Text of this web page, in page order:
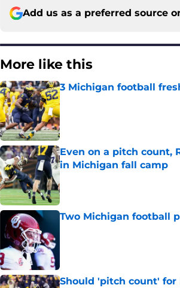
Add us as a preferred source
More like this
3 Michigan football
Published by on Invalid Date
Even on a pitch count,
in Michigan fall camp
Published by on Invalid Date
Two Michigan football
Should 'pitch count' for